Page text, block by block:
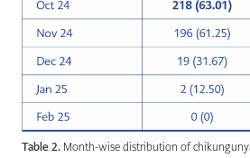
Table 2. Month-wise distribution of